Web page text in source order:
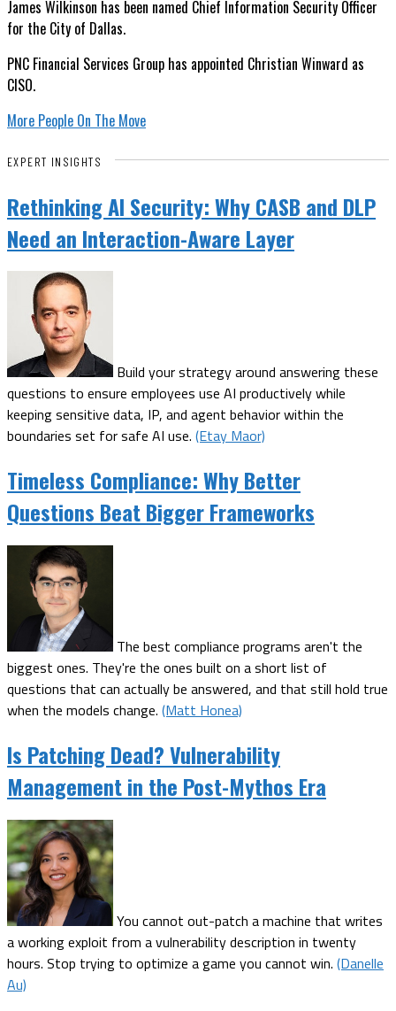
James Wilkinson has been named Chief Information Security Officer
for the City of Dallas.
PNC Financial Services Group has appointed Christian Winward as
CISO.
More People On The Move
EXPERT INSIGHTS
Rethinking AI Security: Why CASB and DLP
Need an Interaction-Aware Layer
Build your strategy around answering these
questions to ensure employees use AI productively while
keeping sensitive data, IP, and agent behavior within the
boundaries set for safe AI use. (Etay Maor)
Timeless Compliance: Why Better
Questions Beat Bigger Frameworks
The best compliance programs aren't the
biggest ones. They're the ones built on a short list of
questions that can actually be answered, and that still hold true
when the models change. (Matt Honea)
Is Patching Dead? Vulnerability
Management in the Post-Mythos Era
You cannot out-patch a machine that writes
a working exploit from a vulnerability description in twenty
hours. Stop trying to optimize a game you cannot win. (Danelle
Au)